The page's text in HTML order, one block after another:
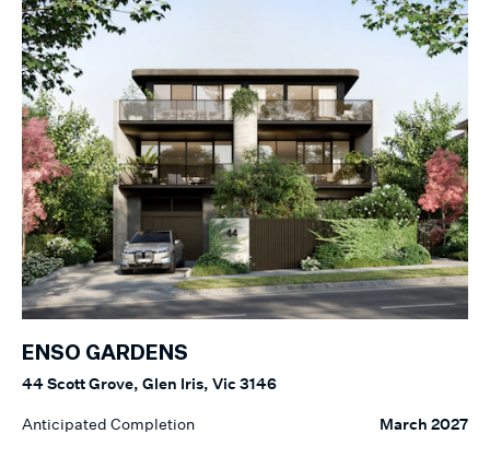
ENSO GARDENS
44 Scott Grove, Glen Iris, Vic 3146
Anticipated Completion March 2027